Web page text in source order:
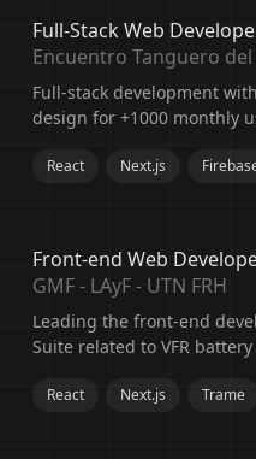
Full-Stack Web
Encuentro Tanguero
Full-stack development
design for +1000 monthly
React Next.js
Front-end Web
GMF - LAyF - UTN FRH
Leading the front-end
Suite related to VFR
React Next.js Trame